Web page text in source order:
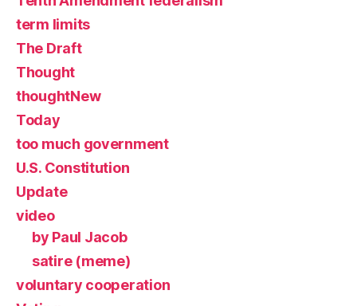
term limits
The Draft
Thought
thoughtNew
Today
too much government
U.S. Constitution
Update
video
by Paul Jacob
satire (meme)
voluntary cooperation